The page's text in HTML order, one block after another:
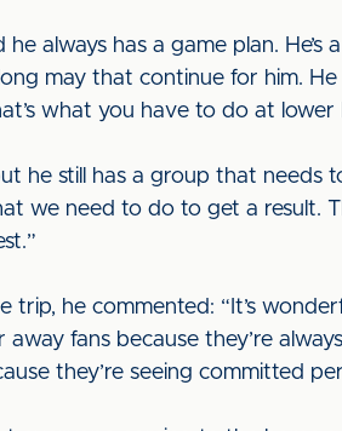
always has a game plan. He’s
may that continue for him. He
what you have to do at lower
he still has a group that needs
we need to do to get a result.
he commented: “It’s
fans because they’re
they’re seeing committed